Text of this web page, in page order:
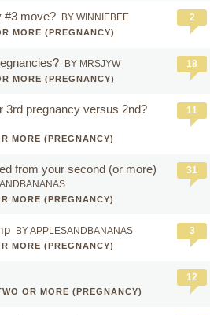
#3 move? BY WINNIEBEE
MORE (PREGNANCY)
2
BY MRSJYW
MORE (PREGNANCY)
18
3rd pregnancy versus 2nd?
MORE (PREGNANCY)
11
from your second (or more)
MORE (PREGNANCY)
31
BY APPLESANDBANANAS
MORE (PREGNANCY)
3
OR MORE (PREGNANCY)
12